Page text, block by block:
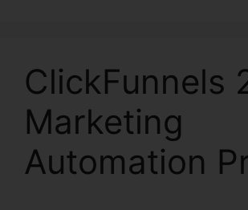
ClickFunnels
Marketing
Automation